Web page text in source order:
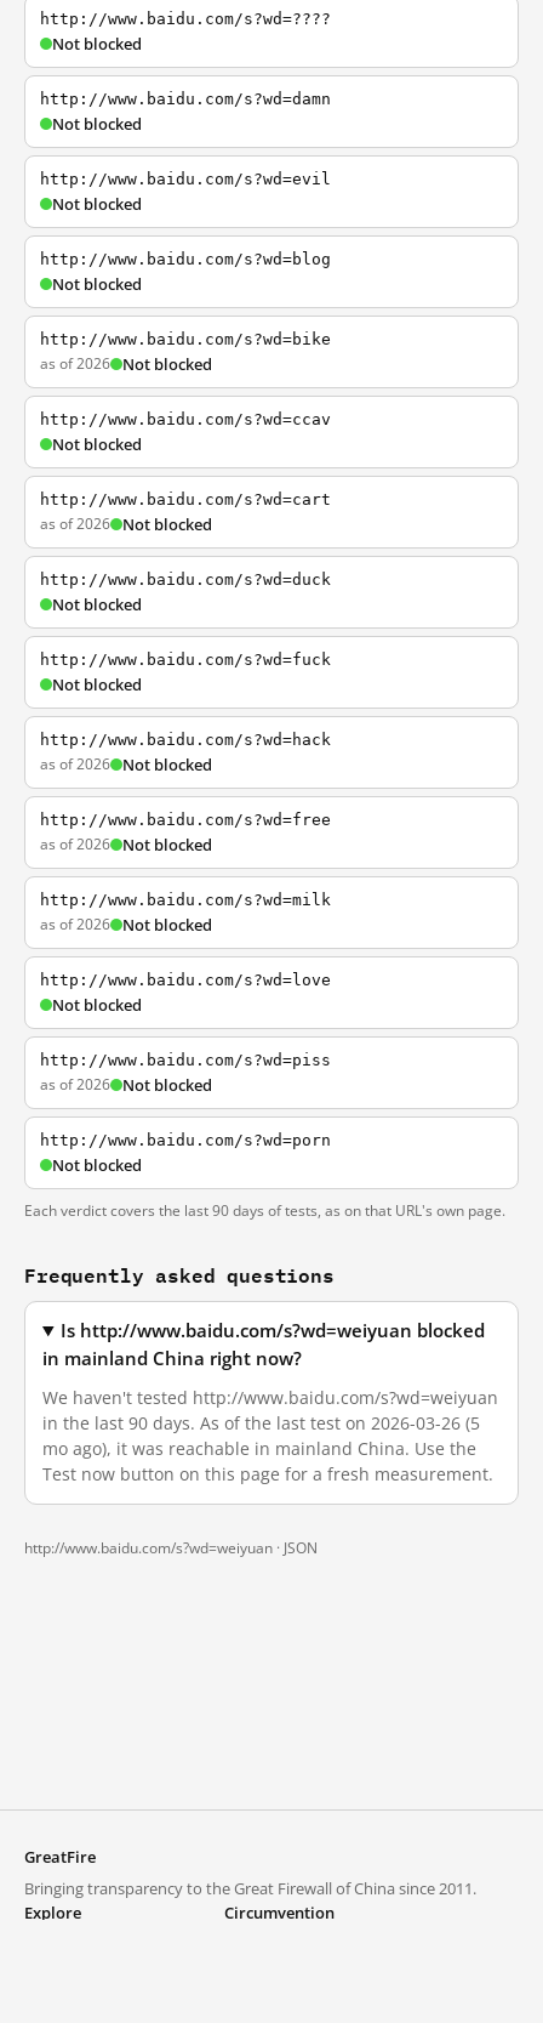
http://www.baidu.com/s?wd=????
Not blocked
http://www.baidu.com/s?wd=damn
Not blocked
http://www.baidu.com/s?wd=evil
Not blocked
http://www.baidu.com/s?wd=blog
Not blocked
http://www.baidu.com/s?wd=bike
as of 2026 Not blocked
http://www.baidu.com/s?wd=ccav
Not blocked
http://www.baidu.com/s?wd=cart
as of 2026 Not blocked
http://www.baidu.com/s?wd=duck
Not blocked
http://www.baidu.com/s?wd=fuck
Not blocked
http://www.baidu.com/s?wd=hack
as of 2026 Not blocked
http://www.baidu.com/s?wd=free
as of 2026 Not blocked
http://www.baidu.com/s?wd=milk
as of 2026 Not blocked
http://www.baidu.com/s?wd=love
Not blocked
http://www.baidu.com/s?wd=piss
as of 2026 Not blocked
http://www.baidu.com/s?wd=porn
Not blocked
Each verdict covers the last 90 days of tests, as on that URL's own page.
Frequently asked questions
Is http://www.baidu.com/s?wd=weiyuan blocked
in mainland China right now?
We haven't tested http://www.baidu.com/s?wd=weiyuan
in the last 90 days. As of the last test on 2026-03-26 (5
mo ago), it was reachable in mainland China. Use the
Test now button on this page for a fresh measurement.
http://www.baidu.com/s?wd=weiyuan · JSON
GreatFire
Bringing transparency to the Great Firewall of China since 2011.
Explore
Circumvention